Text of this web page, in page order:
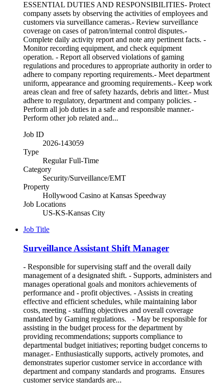
ESSENTIAL DUTIES AND RESPONSIBILITIES- Protect
company assets by observing the activities of employees and
customers via surveillance cameras.- Review surveillance
coverage on cases of patron/internal control disputes.-
Complete daily activity report and note any pertinent facts. -
Monitor recording equipment, and check equipment
operation. - Report all observed violations of gaming
regulations and procedures to appropriate authority in order to
adhere to company reporting requirements.- Meet department
uniform, appearance and grooming requirements.- Keep work
areas clean and free of safety hazards, debris and litter.- Must
adhere to regulatory, department and company policies. -
Perform all job duties in a safe and responsible manner.-
Perform other job related and...
Job ID
2026-143059
Type
Regular Full-Time
Category
Security/Surveillance/EMT
Property
Hollywood Casino at Kansas Speedway
Job Locations
US-KS-Kansas City
Job Title
Surveillance Assistant Shift Manager
- Responsible for supervising staff and the overall daily
management of a designated shift. - Supports, administers and
manages operational goals and monitors achievements of
performance and - profit objectives. - Assists in creating
effective and efficient schedules, while maintaining labor
costs, meeting - staffing objectives and overall coverage
mandated by Gaming regulations. - May be responsible for
assisting in the budget process for the department by
providing recommendations; supports compliance to
departmental budget initiatives; reporting budget concerns to
manager.- Enthusiastically supports, actively promotes, and
demonstrates superior customer service in accordance with
department and company standards and programs. Ensures
customer service standards are...